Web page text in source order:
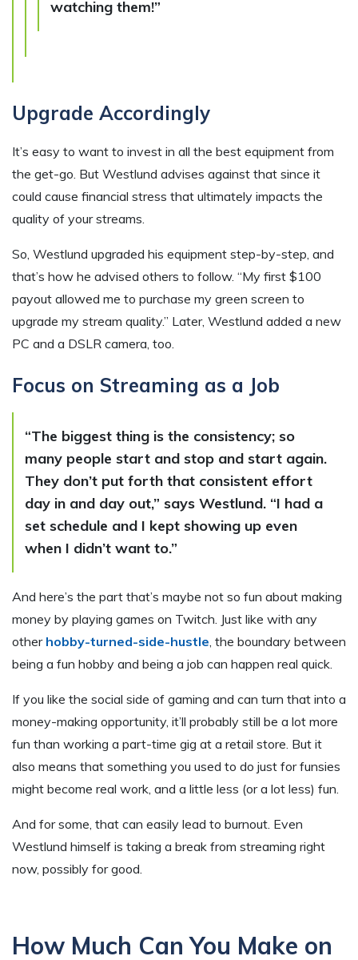
watching them!”
Upgrade Accordingly
It’s easy to want to invest in all the best equipment from
the get-go. But Westlund advises against that since it
could cause financial stress that ultimately impacts the
quality of your streams.
So, Westlund upgraded his equipment step-by-step, and
that’s how he advised others to follow. “My first $100
payout allowed me to purchase my green screen to
upgrade my stream quality.” Later, Westlund added a new
PC and a DSLR camera, too.
Focus on Streaming as a Job
“The biggest thing is the consistency; so
many people start and stop and start again.
They don’t put forth that consistent effort
day in and day out,” says Westlund. “I had a
set schedule and I kept showing up even
when I didn’t want to.”
And here’s the part that’s maybe not so fun about making
money by playing games on Twitch. Just like with any
other hobby-turned-side-hustle, the boundary between
being a fun hobby and being a job can happen real quick.
If you like the social side of gaming and can turn that into a
money-making opportunity, it’ll probably still be a lot more
fun than working a part-time gig at a retail store. But it
also means that something you used to do just for funsies
might become real work, and a little less (or a lot less) fun.
And for some, that can easily lead to burnout. Even
Westlund himself is taking a break from streaming right
now, possibly for good.
How Much Can You Make on